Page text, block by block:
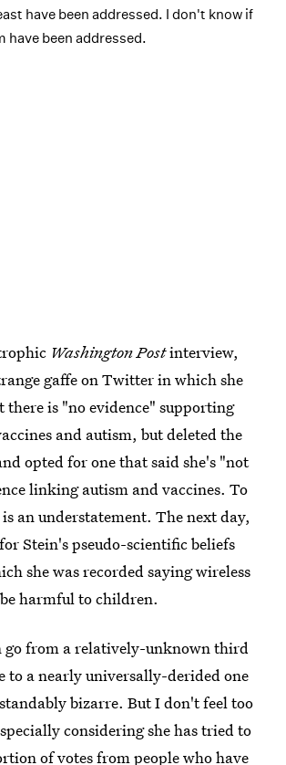
have been addressed. I don't know if
have been addressed.
Washington Postinterview,
gaffe on Twitter in which she
there is "no evidence" supporting
and autism, but deleted the
opted for one that said she's "not
linking autism and vaccines. To
an understatement. The next day,
Stein's pseudo-scientific beliefs
she was recorded saying wireless
harmful to children.
go from a relatively-unknown third
to a nearly universally-derided one
bizarre. But I don't feel too
considering she has tried to
of votes from people who have